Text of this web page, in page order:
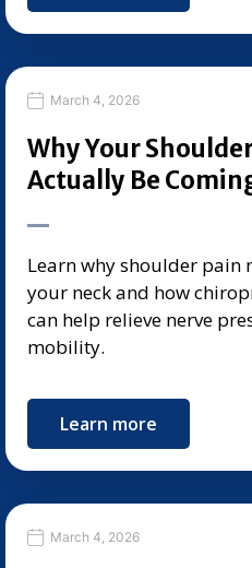
March 4, 2026
Why Your
Actually Be
Learn why shoulder
your neck and how
can help relieve nerve
mobility.
Learn more
March 4, 2026